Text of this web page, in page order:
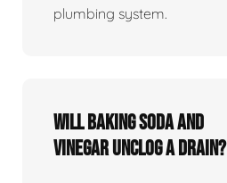
plumbing system.
Will baking soda and
vinegar unclog a drain?